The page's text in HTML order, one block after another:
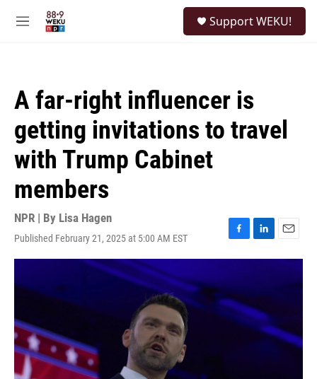
M
Support WEKU!
A far-right influencer is
getting invitations to travel
with Trump Cabinet
members
NPR | By Lisa Hagen
Published February 21, 2025 at 5:00 AM EST
F
a
e
b
o
o
L
i
e
d
I
n
E
m